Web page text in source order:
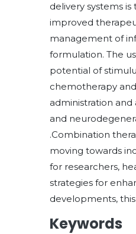
delivery systems
improved
management of
formulation. The
potential of
chemotherapy
administration
and
.Combination
moving towards
for researchers,
strategies for
developments,
Keywords